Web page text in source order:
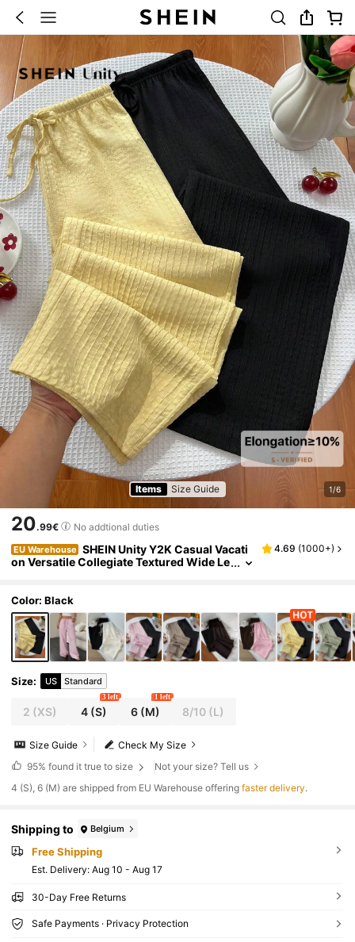
Items Size Guide 1/6
20.99€ No addtional duties
EU Warehouse SHEIN Unity Y2K Casual Vacati
on Versatile Collegiate Textured Wide Le
4.69 (1000+)
Color: Black
Size: US Standard
2 (XS) 4(S)
3 left
6(M)
1 left
8/10 (L)
Check My Size
Size Guide
95% found it true to size
Not your size? Tell us
​4 (S), 6 (M) are shipped from EU Warehouse offeringfaster delivery.
Shipping to Belgium
Free Shipping
​Est. Delivery: Aug 10 - Aug 17
30-Day Free Returns
Safe Payments · Privacy Protection